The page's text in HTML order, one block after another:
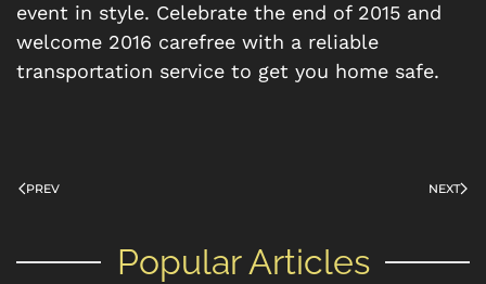
event in style. Celebrate the end of 2015 and
welcome 2016 carefree with a reliable
transportation service to get you home safe.
PREV NEXT
Popular Articles